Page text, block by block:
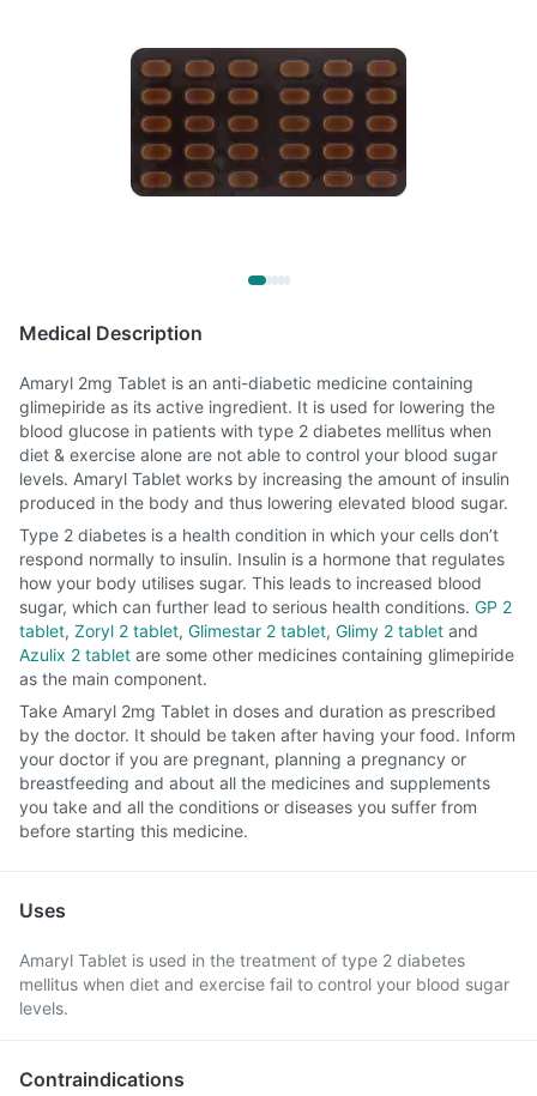
Medical Description
Amaryl 2mg Tablet is an anti-diabetic medicine containing
glimepiride as its active ingredient. It is used for lowering the
blood glucose in patients with type 2 diabetes mellitus when
diet & exercise alone are not able to control your blood sugar
levels. Amaryl Tablet works by increasing the amount of insulin
produced in the body and thus lowering elevated blood sugar.
Type 2 diabetes is a health condition in which your cells don’t
respond normally to insulin. Insulin is a hormone that regulates
how your body utilises sugar. This leads to increased blood
sugar, which can further lead to serious health conditions. GP 2
tablet, Zoryl 2 tablet, Glimestar 2 tablet, Glimy 2 tablet and
Azulix 2 tablet are some other medicines containing glimepiride
as the main component.
Take Amaryl 2mg Tablet in doses and duration as prescribed
by the doctor. It should be taken after having your food. Inform
your doctor if you are pregnant, planning a pregnancy or
breastfeeding and about all the medicines and supplements
you take and all the conditions or diseases you suffer from
before starting this medicine.
Uses
Amaryl Tablet is used in the treatment of type 2 diabetes
mellitus when diet and exercise fail to control your blood sugar
levels.
Contraindications